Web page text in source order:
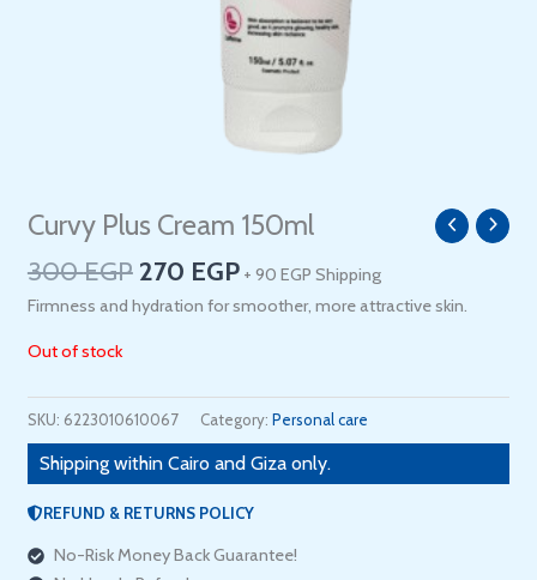
Curvy Plus Cream 150ml
300EGP
Original
was:
300 EGP.
270 EGP
Current
is:
270 EGP.
+ 90 EGP Shipping
Firmness and hydration for smoother, more attractive skin.
Out of stock
SKU: 6223010610067 Category: Personal care
Shipping within Cairo and Giza only.
REFUND & RETURNS POLICY
No-Risk Money Back Guarantee!